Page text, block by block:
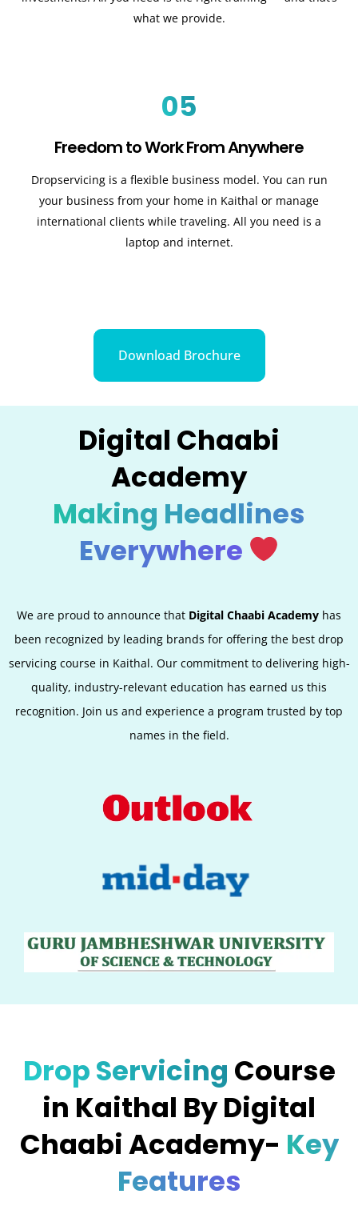
what we provide.
05
Freedom to Work From Anywhere
Dropservicing is a flexible business model. You can run
your business from your home in Kaithal or manage
international clients while traveling. All you need is a
laptop and internet.
Download Brochure
Digital Chaabi
Academy
Making Headlines
Everywhere
We are proud to announce that Digital Chaabi Academy has
been recognized by leading brands for offering the best drop
servicingcourse in Kaithal. Our commitment to delivering high-
quality, industry-relevant education has earned us this
recognition. Join us and experience a program trusted by top
names in the field.
Drop Servicing Course
in Kaithal By Digital
Chaabi Academy- Key
Features